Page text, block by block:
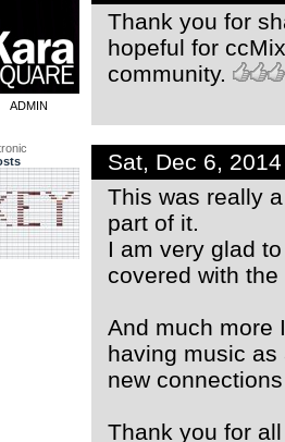
ADMIN
Thank you for
hopeful for
community.
Sat, Dec 6,
This was really
part of it.
I am very glad
covered with
And much more
having music
new
Thank you for